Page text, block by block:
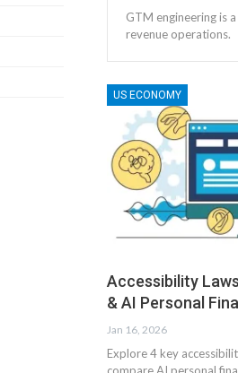
GTM engineering is
revenue operations.
US ECONOMY
Accessibility
& AI Personal
Jan 16, 2026
Explore 4 key
compare AI personal